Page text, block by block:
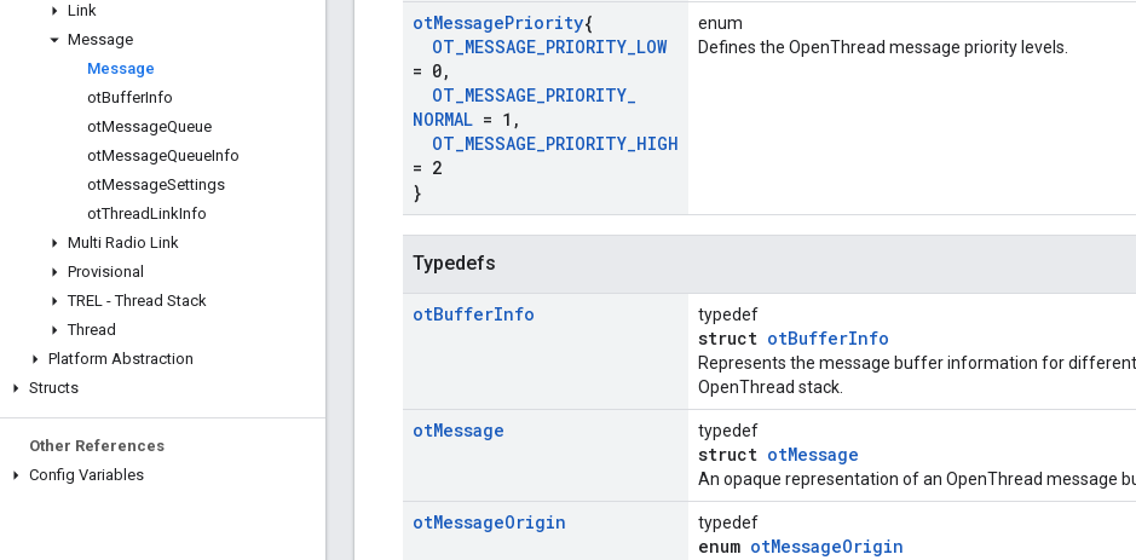
Link
Message
Message
otBufferInfo
otMessageQueue
otMessageQueueInfo
otMessageSettings
otThreadLinkInfo
Multi Radio Link
Provisional
TREL - Thread Stack
Thread
Platform Abstraction
Structs
Other References
Config Variables
otMessagePriority{
OT_MESSAGE_PRIORITY_LOW
= 0,
OT_MESSAGE_PRIORITY_
NORMAL = 1 ,
OT_MESSAGE_PRIORITY_HIGH
= 2
}
enum
Defines the OpenThread message priority levels.
Typedefs
otBufferInfo typedef
struct otBufferInfo
Represents the message buffer information for
OpenThread stack.
otMessage typedef
struct otMessage
An opaque representation of an OpenThread message
otMessageOrigin typedef
enum otMessageOrigin